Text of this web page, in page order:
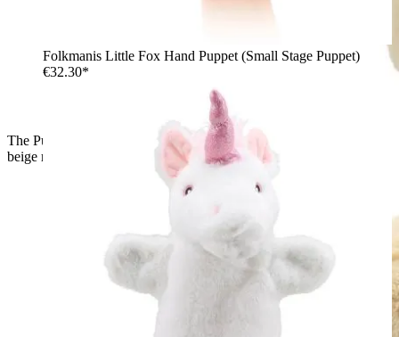
The Puppet Company baby hand puppet lop-eared rabbit,
beige rabbit with a long floppy ear and pink nose, side view
Folkmanis Little Fox Hand Puppet (Small Stage Puppet)
€32.30*